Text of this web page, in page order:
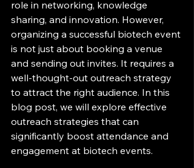
role in networking, knowledge
sharing, and innovation. However,
organizing a successful biotech event
is not just about booking a venue
and sending out invites. It requires a
well-thought-out outreach strategy
to attract the right audience. In this
blog post, we will explore effective
outreach strategies that can
significantly boost attendance and
engagement at biotech events.